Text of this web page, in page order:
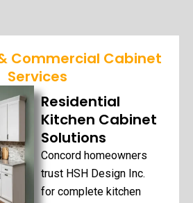
Commercial Cabinet
Services
Residential
Kitchen Cabinet
Solutions
Concord homeowners
trust HSH Design Inc.
for complete kitchen